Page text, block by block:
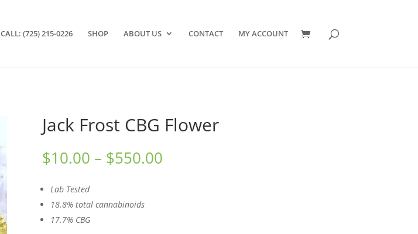
CALL: (725) 215-0226 SHOP ABOUT US CONTACT MY ACCOUNT
Jack Frost CBG Flower
$10.00 – $550.00Price
Lab Tested
18.8% total cannabinoids
17.7% CBG